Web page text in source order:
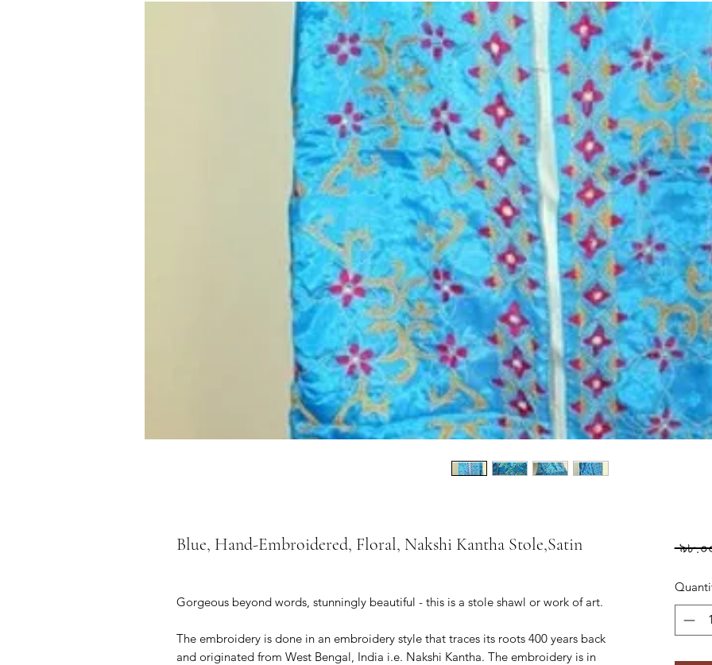
Blue, Hand-Embroidered, Floral, Nakshi Kantha Stole,Satin
Gorgeous beyond words, stunningly beautiful - this is a stole shawl or work of art.
The embroidery is done in an embroidery style that traces its roots 400 years back
and originated from West Bengal, India i.e. Nakshi Kantha. The embroidery is in